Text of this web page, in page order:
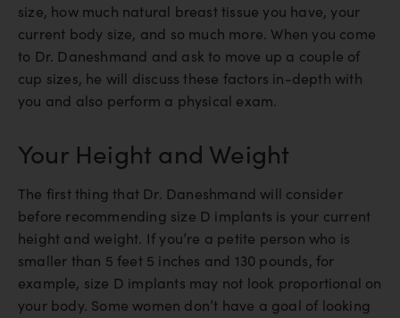
size, how much natural breast tissue you have, your
current body size, and so much more. When you come
to Dr. Daneshmand and ask to move up a couple of
cup sizes, he will discuss these factors in-depth with
you and also perform a physical exam.
Your Height and Weight
The first thing that Dr. Daneshmand will consider
before recommending size D implants is your current
height and weight. If you’re a petite person who is
smaller than 5 feet 5 inches and 130 pounds, for
example, size D implants may not look proportional on
your body. Some women don’t have a goal of looking